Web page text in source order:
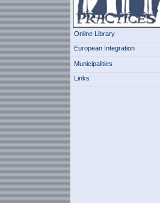
Online Library
European Integration
Municipalities
Links